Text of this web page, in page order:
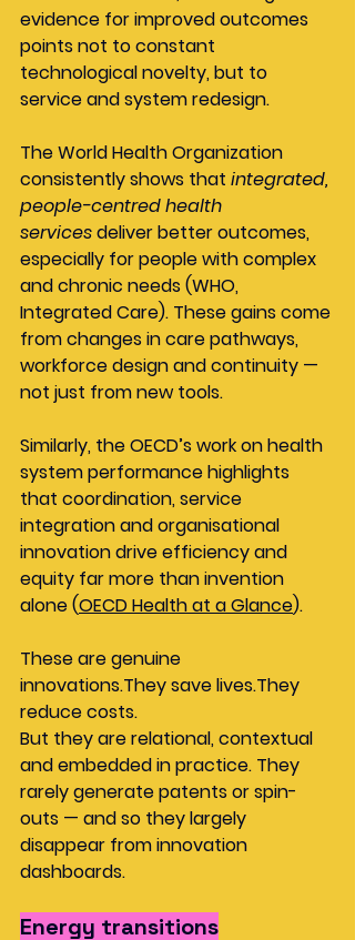
evidence for improved outcomes
points not to constant
technological novelty, but to
service and system redesign.
The World Health Organization
consistently shows that integrated,
people-centred health
services deliver better outcomes,
especially for people with complex
and chronic needs (WHO,
Integrated Care). These gains come
from changes in care pathways,
workforce design and continuity —
not just from new tools.
Similarly, the OECD’s work on health
system performance highlights
that coordination, service
integration and organisational
innovation drive efficiency and
equity far more than invention
alone (OECD Health at a Glance).
These are genuine
innovations.They save lives.They
reduce costs.
But they are relational, contextual
and embedded in practice. They
rarely generate patents or spin-
outs — and so they largely
disappear from innovation
dashboards.
Energy transitions